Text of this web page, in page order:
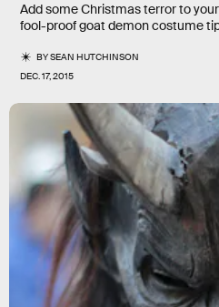
Add some Christmas terror to
fool-proof goat demon costume
BYSEAN HUTCHINSON
DEC. 17, 2015